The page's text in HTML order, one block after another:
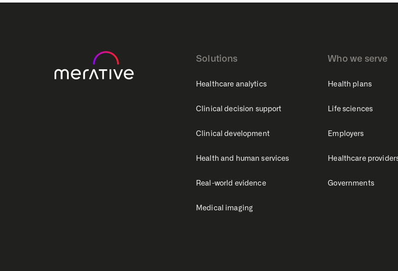
Solutions
Healthcare analytics
Clinical decision support
Clinical development
Health and human services
Real-world evidence
Medical imaging
Who we serve
Health plans
Life sciences
Employers
Healthcare
Governments